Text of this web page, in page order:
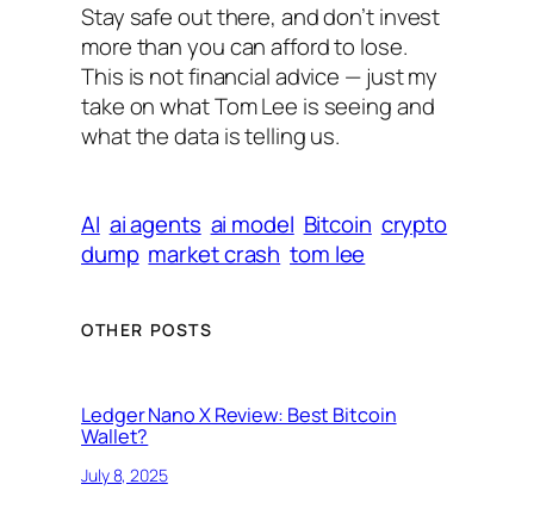
Stay safe out there, and don’t invest
more than you can afford to lose.
This is not financial advice — just my
take on what Tom Lee is seeing and
what the data is telling us.
AI ai agents ai model Bitcoin crypto
dump market crash tom lee
OTHER POSTS
Ledger Nano X Review: Best Bitcoin
Wallet?
July 8, 2025